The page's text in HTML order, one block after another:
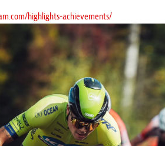
highlights-achievements/